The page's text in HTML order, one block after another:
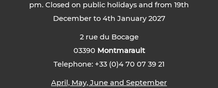
pm. Closed on public holidays and from 19th
December to 4th January 2027
2 rue du Bocage
03390 Montmarault
Telephone: +33 (0)4 70 07 39 21
April, May, June and September